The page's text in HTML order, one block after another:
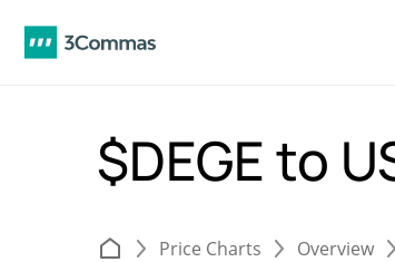
$DEGE to
Price Charts Overview